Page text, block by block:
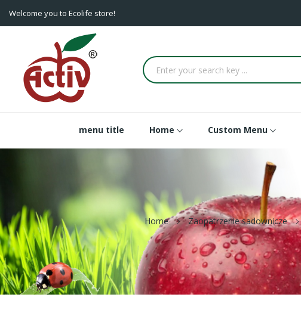
Welcome you to Ecolife store!
menu title Home Custom Menu
Home Zaopatrzenie sadownicze